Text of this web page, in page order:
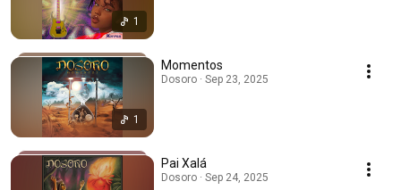
1
1
Momentos
Dosoro · Sep 23, 2025
Pai Xalá
Dosoro · Sep 24, 2025